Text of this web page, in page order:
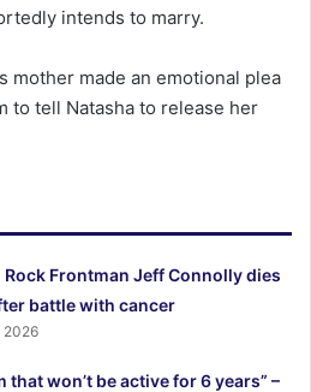
intends to marry.
mother made an emotional plea
to tell Natasha to release her
Rock Frontman Jeff Connolly dies
battle with cancer
2026
that won’t be active for 6 years” –